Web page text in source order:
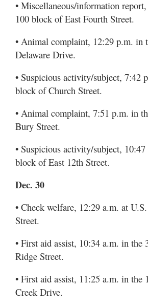
• Miscellaneous/information
100 block of East Fourth Street.
• Animal complaint, 12:29 p.m. in
Delaware Drive.
• Suspicious activity/subject, 7:42
block of Church Street.
• Animal complaint, 7:51 p.m. in
Bury Street.
• Suspicious activity/subject,
block of East 12th Street.
Dec. 30
• Check welfare, 12:29 a.m. at
Street.
• First aid assist, 10:34 a.m. in the
Ridge Street.
• First aid assist, 11:25 a.m. in the
Creek Drive.